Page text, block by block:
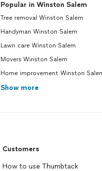
Popular in Winston Salem
Tree removal Winston Salem
Handyman Winston Salem
Lawn care Winston Salem
Movers Winston Salem
Home improvement Winston
Show more
Customers
How to use Thumbtack